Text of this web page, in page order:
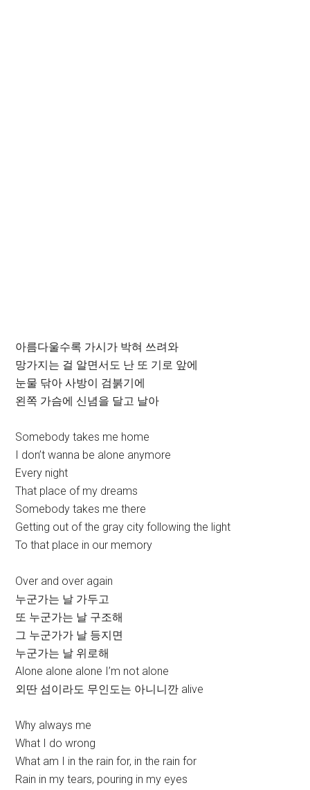
아름다울수록 가시가 박혀 쓰려와
망가지는 걸 알면서도 난 또 기로 앞에
눈물 닦아 사방이 검붉기에
왼쪽 가슴에 신념을 달고 날아
Somebody takes me home
I don’t wanna be alone anymore
Every night
That place of my dreams
Somebody takes me there
Getting out of the gray city following the light
To that place in our memory
Over and over again
누군가는 날 가두고
또 누군가는 날 구조해
그 누군가가 날 등지면
누군가는 날 위로해
Alone alone alone I’m not alone
외딴 섬이라도 무인도는 아니니깐 alive
Why always me
What I do wrong
What am I in the rain for, in the rain for
Rain in my tears, pouring in my eyes